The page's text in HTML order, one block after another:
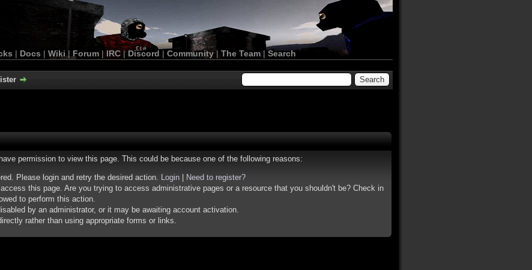
| Docs | Wiki | Forum |IRC | Discord | Community| The Team |Search
permission to view this page. This could be because one of the following reasons:
Please login and retry the desired action. Login
Need to register?
this page. Are you trying to access administrative pages or a resource that you shouldn't be? Check in
to perform this action.
by an administrator, or it may be awaiting account activation.
rather than using appropriate forms or links.